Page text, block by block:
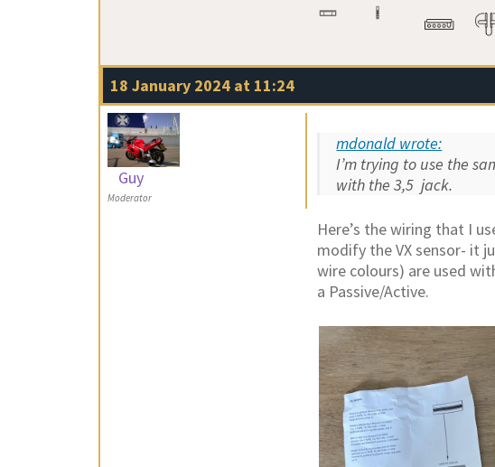
18 January 2024 at 11:24
Guy
Moderator
mdonald wrote:
I’m trying to use the
with the 3,5 jack.
Here’s the wiring that I
modify the VX sensor- it
wire colours) are used
a Passive/Active.